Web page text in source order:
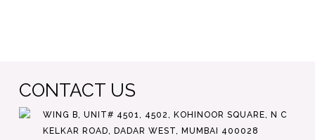
CONTACT US
WING B, UNIT# 4501, 4502, KOHINOOR SQUARE, N C
KELKAR ROAD, DADAR WEST, MUMBAI 400028